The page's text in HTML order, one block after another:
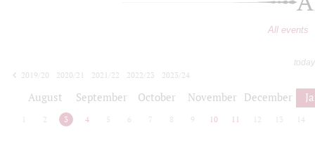
All events
2019/20
2020/21 2021/22 2022/23
2023/24
August September October November December
2 3 4 5 6 7 8 9 10 11 12 13 14